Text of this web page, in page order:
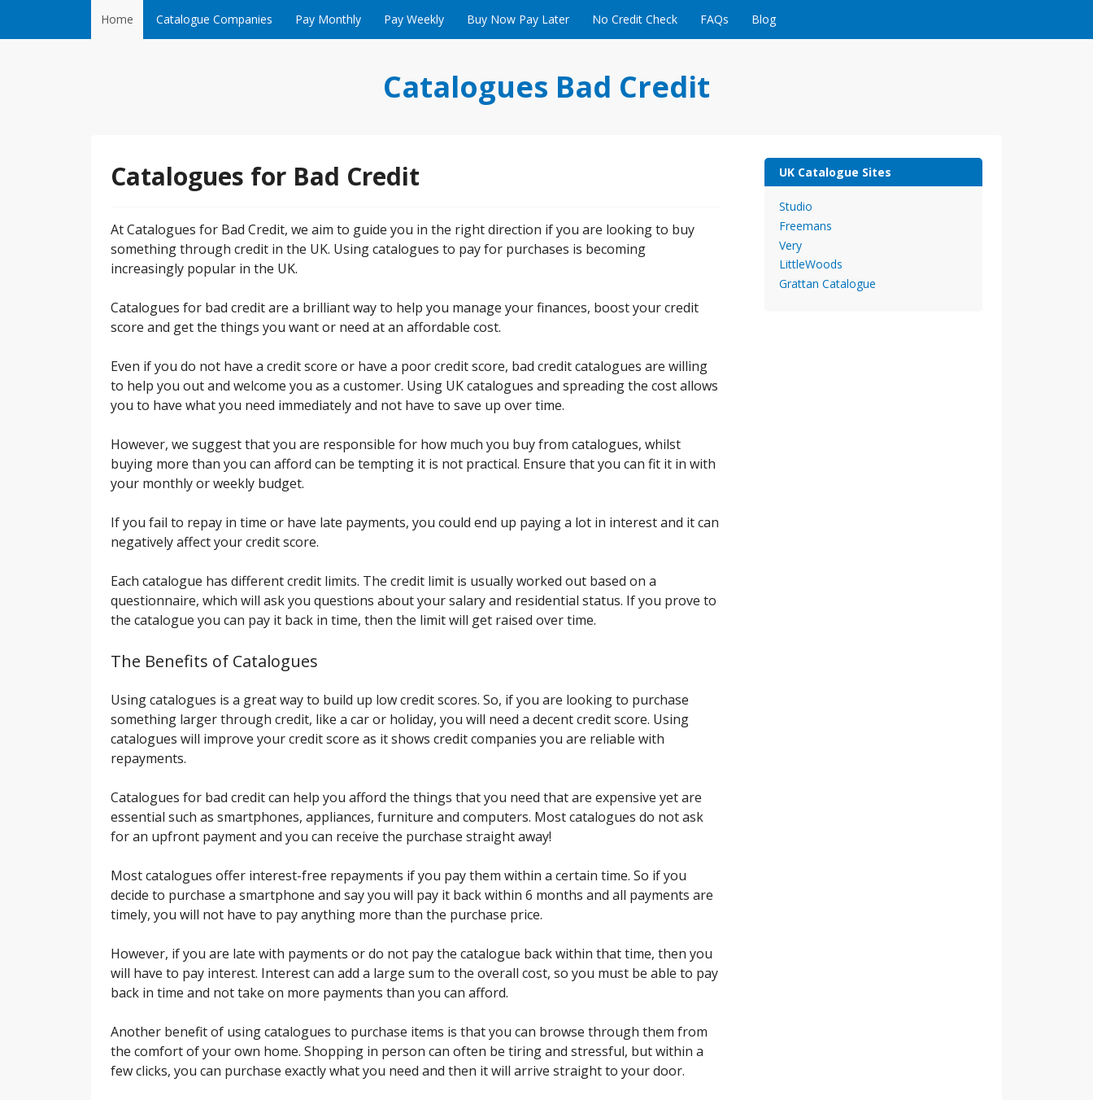
Home Catalogue Companies Pay Monthly Pay Weekly Buy Now Pay Later No Credit Check FAQs Blog
Catalogues Bad Credit
Catalogues for Bad Credit
At Catalogues for Bad Credit, we aim to guide you in the right direction if you are looking to buy
something through credit in the UK. Using catalogues to pay for purchases is becoming
increasingly popular in the UK.
Catalogues for bad credit are a brilliant way to help you manage your finances, boost your credit
score and get the things you want or need at an affordable cost.
Even if you do not have a credit score or have a poor credit score, bad credit catalogues are willing
to help you out and welcome you as a customer. Using UK catalogues and spreading the cost allows
you to have what you need immediately and not have to save up over time.
However, we suggest that you are responsible for how much you buy from catalogues, whilst
buying more than you can afford can be tempting it is not practical. Ensure that you can fit it in with
your monthly or weekly budget.
If you fail to repay in time or have late payments, you could end up paying a lot in interest and it can
negatively affect your credit score.
Each catalogue has different credit limits. The credit limit is usually worked out based on a
questionnaire, which will ask you questions about your salary and residential status. If you prove to
the catalogue you can pay it back in time, then the limit will get raised over time.
The Benefits of Catalogues
Using catalogues is a great way to build up low credit scores. So, if you are looking to purchase
something larger through credit, like a car or holiday, you will need a decent credit score. Using
catalogues will improve your credit score as it shows credit companies you are reliable with
repayments.
Catalogues for bad credit can help you afford the things that you need that are expensive yet are
essential such as smartphones, appliances, furniture and computers. Most catalogues do not ask
for an upfront payment and you can receive the purchase straight away!
Most catalogues offer interest-free repayments if you pay them within a certain time. So if you
decide to purchase a smartphone and say you will pay it back within 6 months and all payments are
timely, you will not have to pay anything more than the purchase price.
However, if you are late with payments or do not pay the catalogue back within that time, then you
will have to pay interest. Interest can add a large sum to the overall cost, so you must be able to pay
back in time and not take on more payments than you can afford.
Another benefit of using catalogues to purchase items is that you can browse through them from
the comfort of your own home. Shopping in person can often be tiring and stressful, but within a
few clicks, you can purchase exactly what you need and then it will arrive straight to your door.
UK Catalogue Sites
Studio
Freemans
Very
LittleWoods
Grattan Catalogue